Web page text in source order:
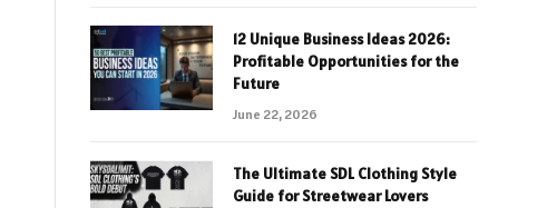
12 Unique Business Ideas 2026:
Profitable Opportunities for the
Future
June 22, 2026
The Ultimate SDL Clothing Style
Guide for Streetwear Lovers